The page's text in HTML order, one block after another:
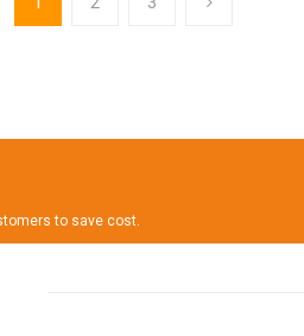
to save cost.